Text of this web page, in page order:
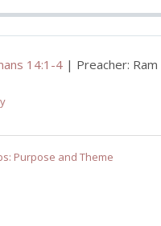
14:1-4 | Preacher:
Purpose and Theme